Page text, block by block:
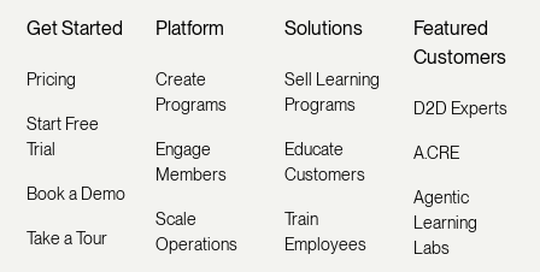
Get Started
Pricing
Start Free
Trial
Book a Demo
Take a Tour
Platform
Create
Programs
Engage
Members
Scale
Operations
Solutions
Sell Learning
Programs
Educate
Customers
Train
Employees
Featured
Customers
D2D Experts
A.CRE
Agentic
Learning
Labs